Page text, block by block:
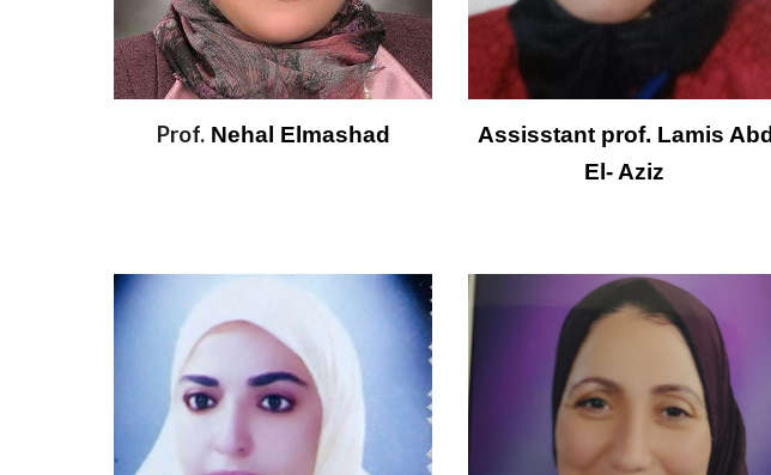
Prof. Nehal Elmashad Assisstant prof. Lamis Abd
El- Aziz